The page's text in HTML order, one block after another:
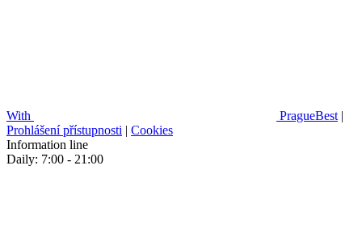
With PragueBest |
Prohlášení přístupnosti | Cookies
Information line
Daily: 7:00 - 21:00